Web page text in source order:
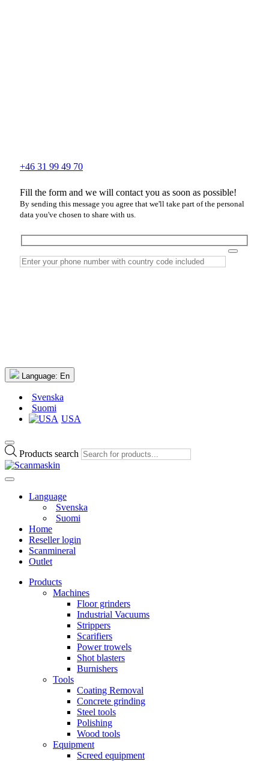
+46 31 99 49 70
Fill the form and we will contact you as soon as possible!
By sending this message you agree that we'll take part of the personal
data you've chosen to share with us.
Language: En
Svenska
Suomi
USA
Products search
Language
Svenska
Suomi
Home
Reseller login
Scanmineral
Outlet
Products
Machines
Floor grinders
Industrial Vacuums
Strippers
Scarifiers
Power trowels
Shot blasters
Burnishers
Tools
Coating Removal
Concrete grinding
Steel tools
Polishing
Wood tools
Equipment
Screed equipment